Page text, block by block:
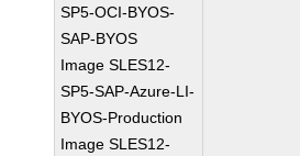
SP5-OCI-BYOS-
SAP-BYOS
Image SLES12-
SP5-SAP-Azure-LI-
BYOS-Production
Image SLES12-